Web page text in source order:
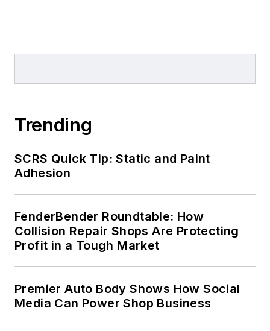
Trending
SCRS Quick Tip: Static and Paint
Adhesion
FenderBender Roundtable: How
Collision Repair Shops Are Protecting
Profit in a Tough Market
Premier Auto Body Shows How Social
Media Can Power Shop Business